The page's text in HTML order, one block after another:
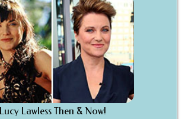
Lucy Lawless Then & Now!